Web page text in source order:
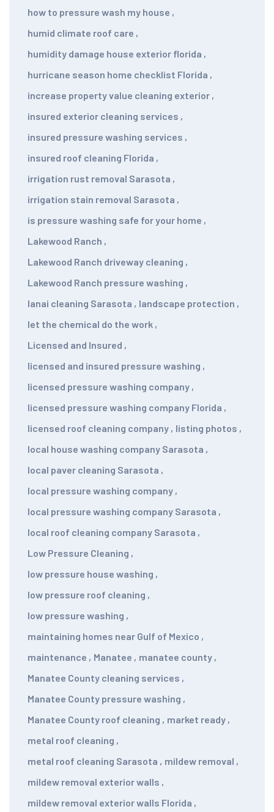
how to pressure wash my house ,
humid climate roof care ,
humidity damage house exterior florida ,
hurricane season home checklist Florida ,
increase property value cleaning exterior ,
insured exterior cleaning services ,
insured pressure washing services ,
insured roof cleaning Florida ,
irrigation rust removal Sarasota ,
irrigation stain removal Sarasota ,
is pressure washing safe for your home ,
Lakewood Ranch ,
Lakewood Ranch driveway cleaning ,
Lakewood Ranch pressure washing ,
lanai cleaning Sarasota , landscape protection ,
let the chemical do the work ,
Licensed and Insured ,
licensed and insured pressure washing ,
licensed pressure washing company ,
licensed pressure washing company Florida ,
licensed roof cleaning company , listing photos ,
local house washing company Sarasota ,
local paver cleaning Sarasota ,
local pressure washing company ,
local pressure washing company Sarasota ,
local roof cleaning company Sarasota ,
Low Pressure Cleaning ,
low pressure house washing ,
low pressure roof cleaning ,
low pressure washing ,
maintaining homes near Gulf of Mexico ,
maintenance , Manatee , manatee county ,
Manatee County cleaning services ,
Manatee County pressure washing ,
Manatee County roof cleaning , market ready ,
metal roof cleaning ,
metal roof cleaning Sarasota , mildew removal ,
mildew removal exterior walls ,
mildew removal exterior walls Florida ,